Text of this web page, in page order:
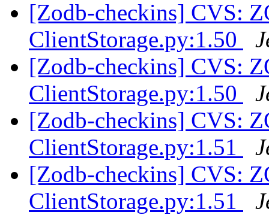
[Zodb-checkins] CVS:
ClientStorage.py:1.50
[Zodb-checkins] CVS:
ClientStorage.py:1.50
[Zodb-checkins] CVS:
ClientStorage.py:1.51
[Zodb-checkins] CVS:
ClientStorage.py:1.51